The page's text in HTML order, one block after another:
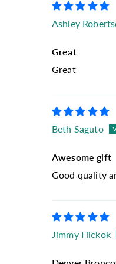
Ashley
Great
Great
Beth Saguto
Awesome gift
Good quality
Jimmy Hickok